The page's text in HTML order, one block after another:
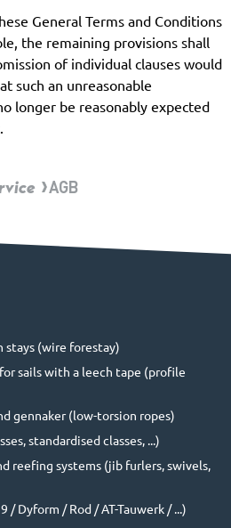
AGB
General Terms and Conditions
the remaining provisions shall
of individual clauses would
such an unreasonable
longer be reasonably expected
stays (wire forestay)
sails with a leech tape (profile
gennaker (low-torsion ropes)
standardised classes, ...)
reefing systems (jib furlers, swivels,
/ Dyform / Rod / AT-Tauwerk / ...)